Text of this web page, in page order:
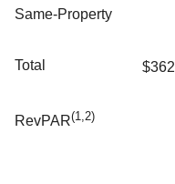
Same-Property
Total
RevPAR(1,2)
$362